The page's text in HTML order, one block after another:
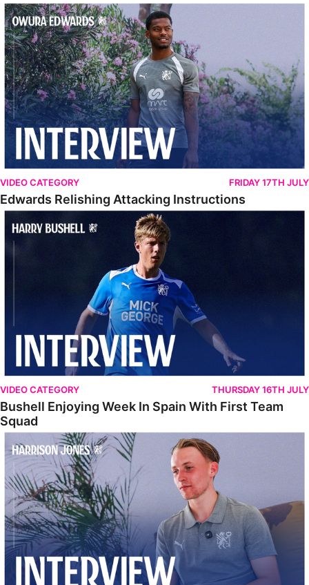
Edwards Relishing Attacking Instructions
VIDEO CATEGORY FRIDAY 17TH JULY
Edwards Relishing Attacking Instructions
Bushell Enjoying Week In Spain With First Team Squad
VIDEO CATEGORY THURSDAY 16TH JULY
Bushell Enjoying Week In Spain With First Team
Squad
Jones Enjoying New Surroundings